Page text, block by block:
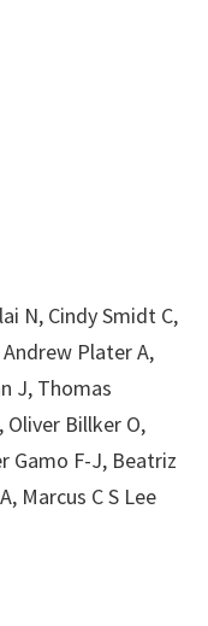
N, Cindy Smidt C,
Andrew Plater A,
J, Thomas
Oliver Billker O,
Gamo F-J, Beatriz
Marcus C S Lee